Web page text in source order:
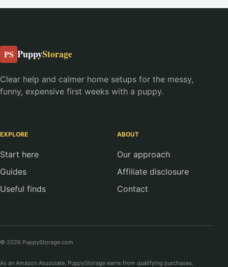
PS PuppyStorage
Clear help and calmer home setups for the messy,
funny, expensive first weeks with a puppy.
EXPLORE
Start here
Guides
Useful finds
ABOUT
Our approach
Affiliate disclosure
Contact
© 2026 PuppyStorage.com
As an Amazon Associate, PuppyStorage earns from qualifying purchases.